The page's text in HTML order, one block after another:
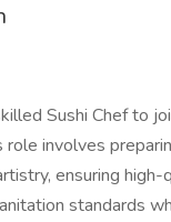
Sushi Chef to
role involves
ensuring
standards